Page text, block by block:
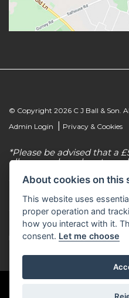
© Copyright 2026 C J Ball & Son.
Admin Login
Privacy & Cookies
*Please be advised that a
all new and used
C J Ball & Son is
number for consumer
act as a non-independent
limited number of finance
providers. C J Ball & Son
information please
About cookies on this
This website uses
proper operation and
how you interact with it.
consent. Let me choose